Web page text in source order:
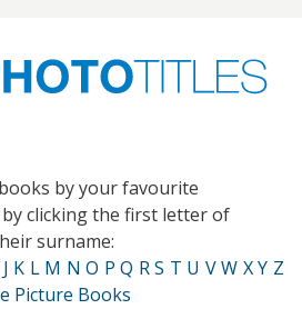
by your favourite
clicking the first letter of
surname:
J K L M N O P Q R S T U V W X Y Z
Picture Books